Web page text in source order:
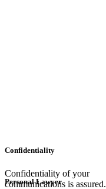
Personal Lawyer
Confidentiality
Confidentiality of your
communications is assured.